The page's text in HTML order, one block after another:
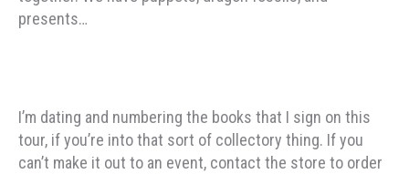
presents…
I’m dating and numbering the books that I sign on this
tour, if you’re into that sort of collectory thing. If you
can’t make it out to an event, contact the store to order